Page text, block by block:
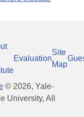
Evaluation
Site
Map
© 2026, Yale-
University, All